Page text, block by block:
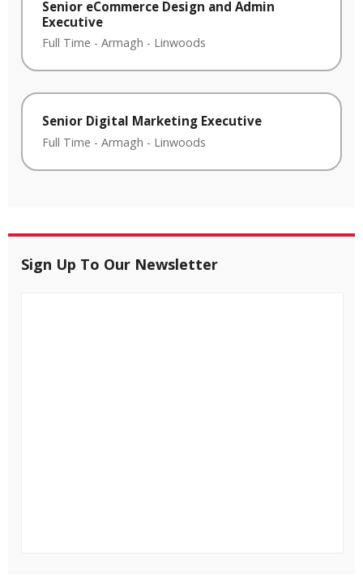
Senior eCommerce Design and Admin
Executive
Full Time - Armagh - Linwoods
Senior Digital Marketing Executive
Full Time - Armagh - Linwoods
Sign Up To Our Newsletter